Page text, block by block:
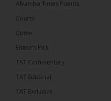
46
Share
Alkamba Times Poems
Courts
Crime
Editor’s Pick
TAT Commentary
TAT Editorial
TAT Exclusive